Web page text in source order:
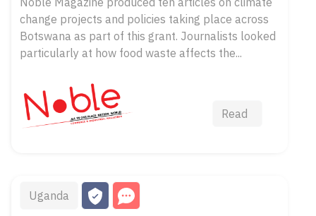
change projects and policies taking place across
Botswana as part of this grant. Journalists looked
particularly at how food waste affects the...
Read
Uganda